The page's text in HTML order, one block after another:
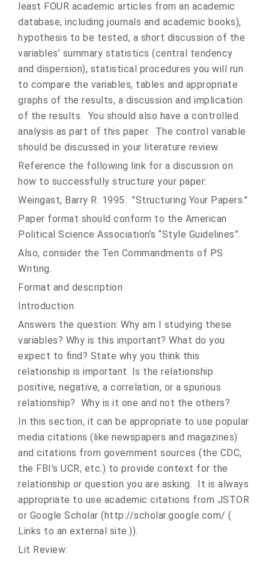
least FOUR academic articles from an academic
database, including journals and academic books),
hypothesis to be tested, a short discussion of the
variables’ summary statistics (central tendency
and dispersion), statistical procedures you will run
to compare the variables, tables and appropriate
graphs of the results, a discussion and implication
of the results. You should also have a controlled
analysis as part of this paper. The control variable
should be discussed in your literature review.
Reference the following link for a discussion on
how to successfully structure your paper:
Weingast, Barry R. 1995. "Structuring Your Papers."
Paper format should conform to the American
Political Science Association’s “Style Guidelines”.
Also, consider the Ten Commandments of PS
Writing.
Format and description
Introduction
Answers the question: Why am I studying these
variables? Why is this important? What do you
expect to find? State why you think this
relationship is important. Is the relationship
positive, negative, a correlation, or a spurious
relationship? Why is it one and not the others?
In this section, it can be appropriate to use popular
media citations (like newspapers and magazines)
and citations from government sources (the CDC,
the FBI's UCR, etc.) to provide context for the
relationship or question you are asking. It is always
appropriate to use academic citations from JSTOR
or Google Scholar (http://scholar.google.com/ (
Links to an external site.)).
Lit Review: